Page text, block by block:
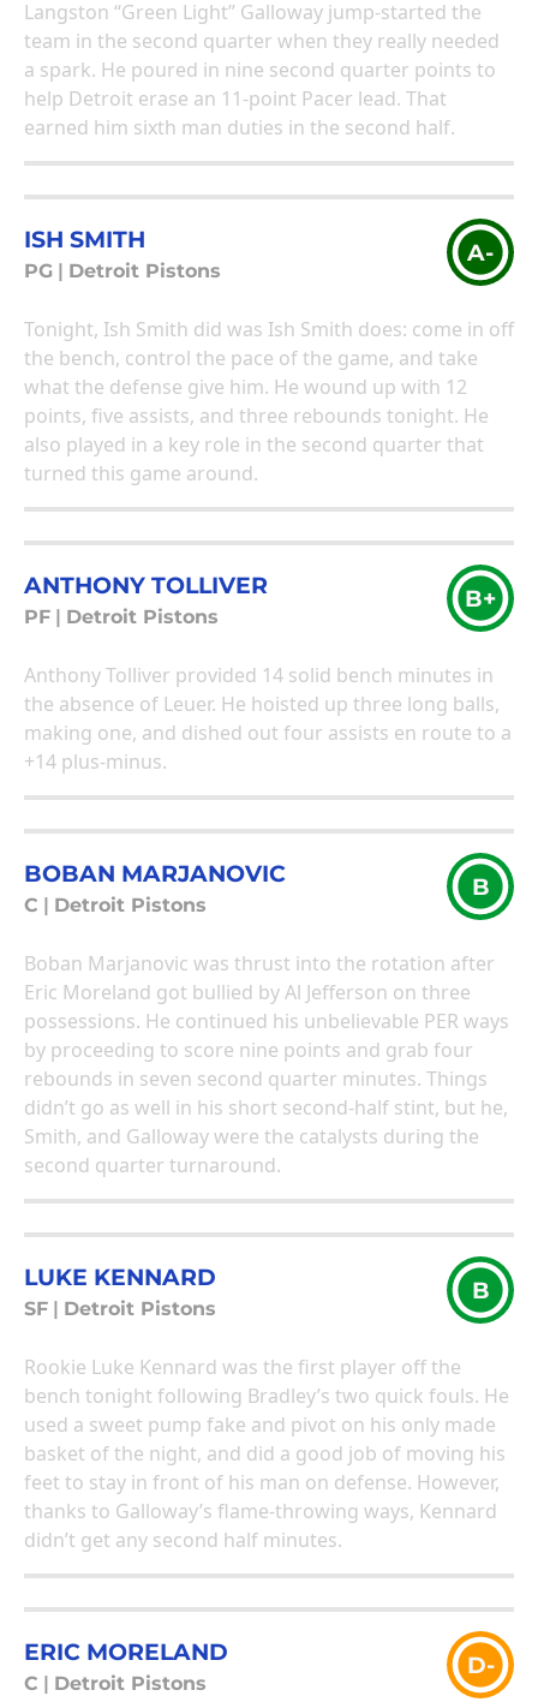
Langston “Green Light” Galloway jump-started the
team in the second quarter when they really needed
a spark. He poured in nine second quarter points to
help Detroit erase an 11-point Pacer lead. That
earned him sixth man duties in the second half.
ISH SMITH
PG Detroit Pistons
A-
Tonight, Ish Smith did was Ish Smith does: come in off
the bench, control the pace of the game, and take
what the defense give him. He wound up with 12
points, five assists, and three rebounds tonight. He
also played in a key role in the second quarter that
turned this game around.
ANTHONY TOLLIVER
PF Detroit Pistons
B+
Anthony Tolliver provided 14 solid bench minutes in
the absence of Leuer. He hoisted up three long balls,
making one, and dished out four assists en route to a
+14 plus-minus.
BOBAN MARJANOVIC
C Detroit Pistons
B
Boban Marjanovic was thrust into the rotation after
Eric Moreland got bullied by Al Jefferson on three
possessions. He continued his unbelievable PER ways
by proceeding to score nine points and grab four
rebounds in seven second quarter minutes. Things
didn’t go as well in his short second-half stint, but he,
Smith, and Galloway were the catalysts during the
second quarter turnaround.
LUKE KENNARD
SF Detroit Pistons
B
Rookie Luke Kennard was the first player off the
bench tonight following Bradley’s two quick fouls. He
used a sweet pump fake and pivot on his only made
basket of the night, and did a good job of moving his
feet to stay in front of his man on defense. However,
thanks to Galloway’s flame-throwing ways, Kennard
didn’t get any second half minutes.
ERIC MORELAND
C Detroit Pistons
D-